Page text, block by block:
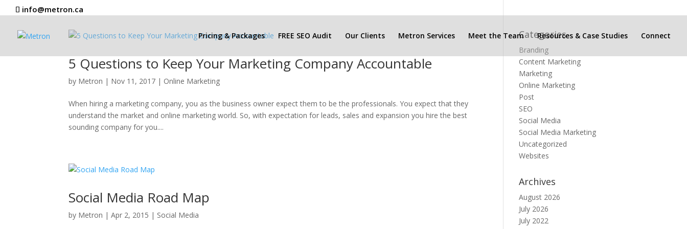
info@metron.ca
Pricing & Packages FREE SEO Audit Our Clients Metron Services Meet the Team Resources & Case Studies Connect
5 Questions to Keep Your Marketing Company Accountable
by Metron | Nov 11, 2017 | Online Marketing
When hiring a marketing company, you as the business owner expect them to be the professionals. You expect that they
understand the market and online marketing world. So, with expectation for leads, sales and expansion you hire the best
sounding company for you....
Social Media Road Map
by Metron |Apr 2, 2015 | Social Media
Categories
Branding
Content Marketing
Marketing
Online Marketing
Post
SEO
Social Media
Social Media Marketing
Uncategorized
Websites
Archives
August 2026
July 2026
July 2022